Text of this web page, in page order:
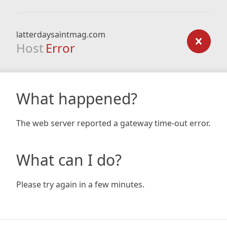
latterdaysaintmag.com
Host Error
What happened?
The web server reported a gateway time-out error.
What can I do?
Please try again in a few minutes.